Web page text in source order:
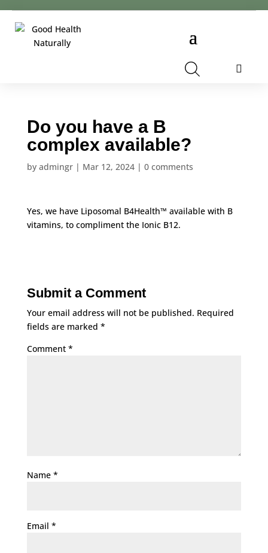
Do you have a B
complex available?
by admingr| Mar 12, 2024| 0 comments
Yes, we have Liposomal B4Health™ available with B
vitamins, to compliment the Ionic B12.
Submit a Comment
Your email address will not be published. Required
fields are marked *
Comment *
Name *
Email *